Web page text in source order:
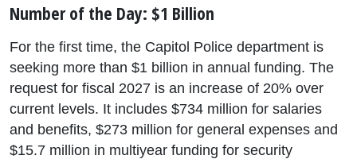
Number of the Day: $1 Billion
For the first time, the Capitol Police department is
seeking more than $1 billion in annual funding. The
request for fiscal 2027 is an increase of 20% over
current levels. It includes $734 million for salaries
and benefits, $273 million for general expenses and
$15.7 million in multiyear funding for security